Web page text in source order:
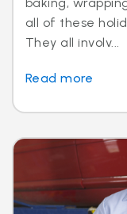
all of these
They all involv...
Read more